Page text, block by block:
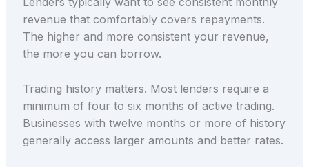
revenue that comfortably covers repayments.
The higher and more consistent your revenue,
the more you can borrow.
Trading history matters. Most lenders require a
minimum of four to six months of active trading.
Businesses with twelve months or more of history
generally access larger amounts and better rates.